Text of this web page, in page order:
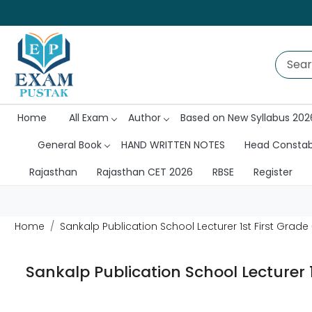
Home All Exam Author Based on New Syllabus
General Book
HAND WRITTEN NOTES Head
Rajasthan
Rajasthan CET 2026 RBSE Register
Home
Sankalp Publication School Lecturer 1st First
Sankalp Publication School Lecturer